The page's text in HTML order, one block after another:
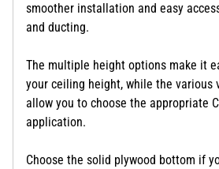
smoother installation and easy
and ducting.
The multiple height options make it
your ceiling height, while the various
allow you to choose the appropriate
application.
Choose the solid plywood bottom if